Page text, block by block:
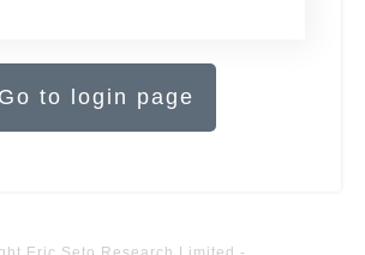
Go to login page